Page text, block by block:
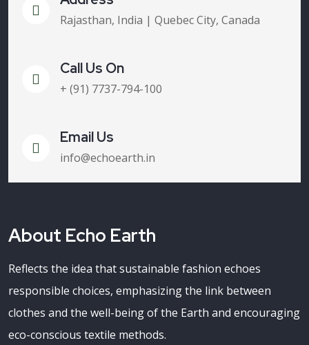
Rajasthan, India | Quebec City, Canada
Call Us On
+ (91) 7737-794-100
Email Us
info@echoearth.in
About Echo Earth
Reflects the idea that sustainable fashion echoes
responsible choices, emphasizing the link between
clothes and the well-being of the Earth and encouraging
eco-conscious textile methods.